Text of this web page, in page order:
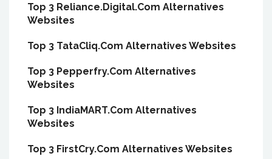
Top 3 Reliance.Digital.Com Alternatives
Websites
Top 3 TataCliq.Com Alternatives Websites
Top 3 Pepperfry.Com Alternatives
Websites
Top 3 IndiaMART.Com Alternatives
Websites
Top 3 FirstCry.Com Alternatives Websites